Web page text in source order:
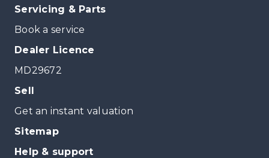
Servicing & Parts
Book a service
Dealer Licence
MD29672
Sell
Get an instant valuation
Sitemap
Help & support